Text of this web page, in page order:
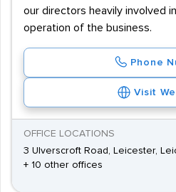
our directors heavily involved
operation of the business.
Phone
Visit
OFFICE LOCATIONS
3 Ulverscroft Road, Leicester,
+ 10 other offices